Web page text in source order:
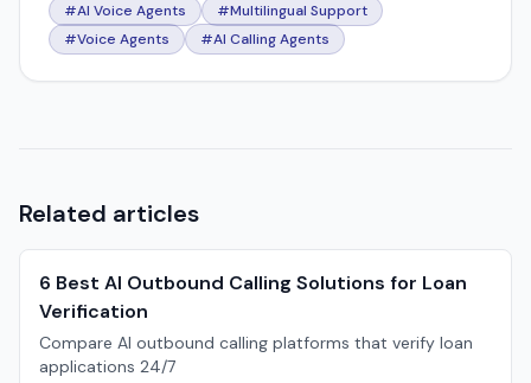
#AI Voice Agents
#Multilingual Support
#Voice Agents
#AI Calling Agents
Related articles
6 Best AI Outbound Calling Solutions for Loan
Verification
Compare AI outbound calling platforms that verify loan
applications 24/7